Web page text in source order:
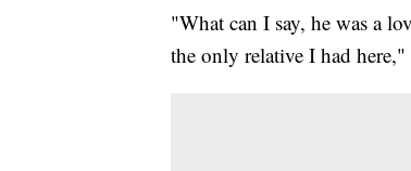
"What can I say, he was a
the only relative I had here,"